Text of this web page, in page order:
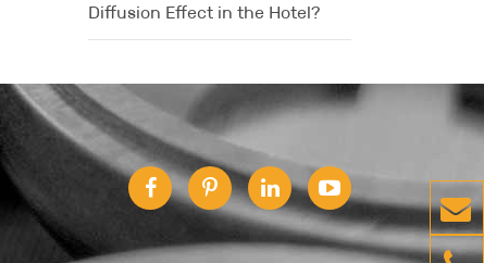
Diffusion Effect in the Hotel?